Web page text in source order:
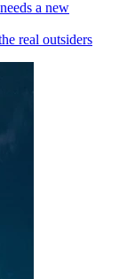
a new
real outsiders